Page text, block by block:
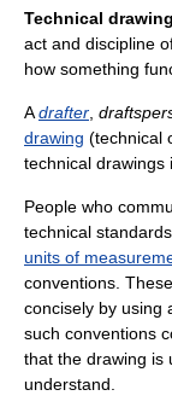
Technical drawing
act and discipline
how something
Adrafter,
drawing (technical
technical drawings
People who
technical
units of
conventions.
concisely by using
such conventions
that the drawing is
understand.